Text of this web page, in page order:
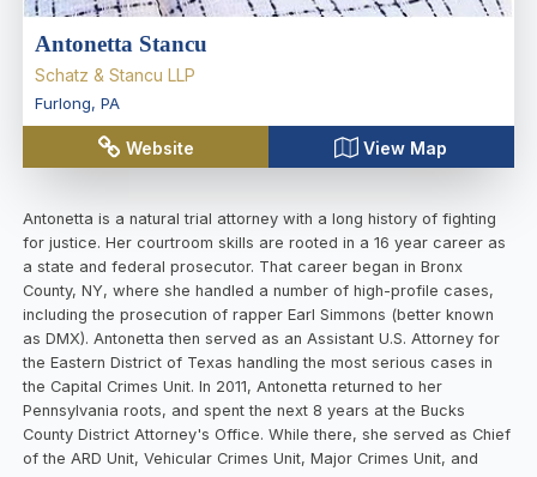
Antonetta Stancu
Schatz & Stancu LLP
Furlong, PA
Website View Map
Antonetta is a natural trial attorney with a long history of fighting
for justice. Her courtroom skills are rooted in a 16 year career as
a state and federal prosecutor. That career began in Bronx
County, NY, where she handled a number of high-profile cases,
including the prosecution of rapper Earl Simmons (better known
as DMX). Antonetta then served as an Assistant U.S. Attorney for
the Eastern District of Texas handling the most serious cases in
the Capital Crimes Unit. In 2011, Antonetta returned to her
Pennsylvania roots, and spent the next 8 years at the Bucks
County District Attorney's Office. While there, she served as Chief
of the ARD Unit, Vehicular Crimes Unit, Major Crimes Unit, and